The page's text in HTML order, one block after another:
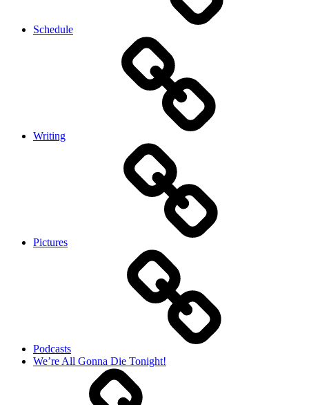
Schedule
Writing
Pictures
Podcasts
We’re All Gonna Die Tonight!